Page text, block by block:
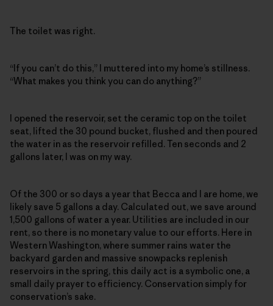
The toilet was right.
“If you can’t do this,” I muttered into my home’s stillness.
“What makes you think you can do anything?”
I opened the reservoir, set the ceramic top on the toilet
seat, lifted the 30 pound bucket, flushed and then poured
the water in as the reservoir refilled. Ten seconds and 2
gallons later, I was on my way.
Of the 300 or so days a year that Becca and I are home, we
likely save 5 gallons a day. Calculated out, we save around
1,500 gallons of water a year. Utilities are included in our
rent, so there is no monetary value to our efforts. Here in
Western Washington, where summer rains water the
backyard garden and massive snowpacks replenish
reservoirs in the spring, this daily act is a symbolic one, a
small daily prayer to efficiency. Conservation simply for
conservation’s sake.